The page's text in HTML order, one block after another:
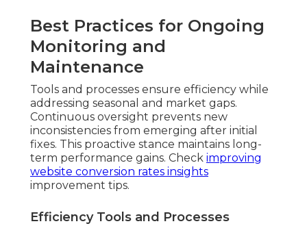
Best Practices for Ongoing
Monitoring and
Maintenance
Tools and processes ensure efficiency while
addressing seasonal and market gaps.
Continuous oversight prevents new
inconsistencies from emerging after initial
fixes. This proactive stance maintains long-
term performance gains. Check improving
website conversion rates insights
improvement tips.
Efficiency Tools and Processes